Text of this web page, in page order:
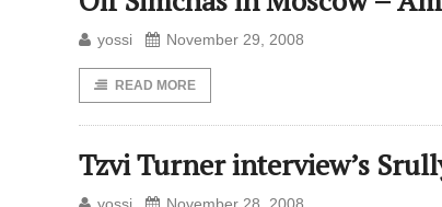
yossi November 29, 2008
READ MORE
Tzvi Turner interview’s